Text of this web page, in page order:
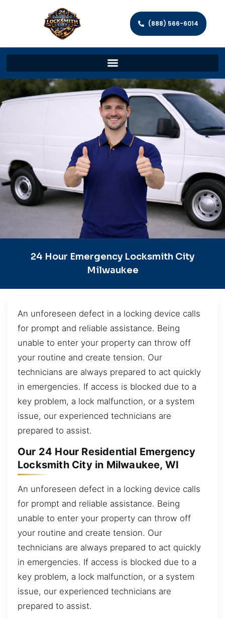
(888) 566-6014
24 Hour Emergency Locksmith City
Milwaukee
An unforeseen defect in a locking device calls
for prompt and reliable assistance. Being
unable to enter your property can throw off
your routine and create tension. Our
technicians are always prepared to act quickly
in emergencies. If access is blocked due to a
key problem, a lock malfunction, or a system
issue, our experienced technicians are
prepared to assist.
Our 24 Hour Residential Emergency
Locksmith City in Milwaukee, WI
An unforeseen defect in a locking device calls
for prompt and reliable assistance. Being
unable to enter your property can throw off
your routine and create tension. Our
technicians are always prepared to act quickly
in emergencies. If access is blocked due to a
key problem, a lock malfunction, or a system
issue, our experienced technicians are
prepared to assist.